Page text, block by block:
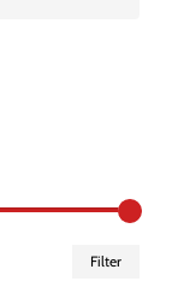
Filter